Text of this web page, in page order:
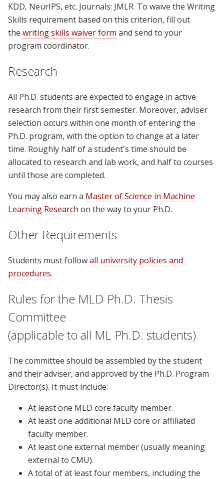
KDD, NeurIPS, etc. Journals: JMLR. To waive the Writing
Skills requirement based on this criterion, fill out
the writing skills waiver form and send to your
program coordinator.
Research
All Ph.D. students are expected to engage in active
research from their first semester. Moreover, adviser
selection occurs within one month of entering the
Ph.D. program, with the option to change at a later
time. Roughly half of a student's time should be
allocated to research and lab work, and half to courses
until those are completed.
You may also earn a Master of Science in Machine
Learning Research on the way to your Ph.D.
Other Requirements
Students must followall university policies and
procedures.
Rules for the MLD Ph.D. Thesis
Committee
(applicable to all ML Ph.D. students)
The committee should be assembled by the student
and their adviser, and approved by the Ph.D. Program
Director(s). It must include:
At least one MLD core faculty member.
At least one additional MLD core or affiliated
faculty member.
At least one external member (usually meaning
external to CMU).
A total of at least four members, including the